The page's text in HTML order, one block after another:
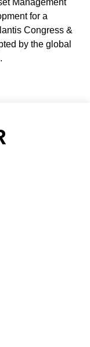
for a
Congress &
by the global